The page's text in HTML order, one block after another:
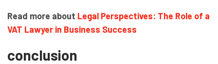
Read more about Legal Perspectives: The Role of a
VAT Lawyer in Business Success
conclusion